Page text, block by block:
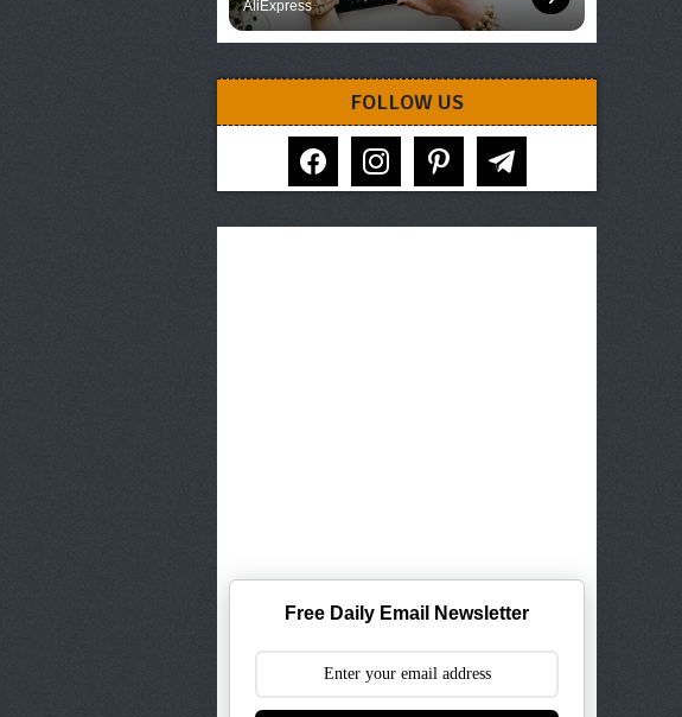
AliExpress
FOLLOW US
facebook instagram pinterest telegram
Free Daily Email Newsletter